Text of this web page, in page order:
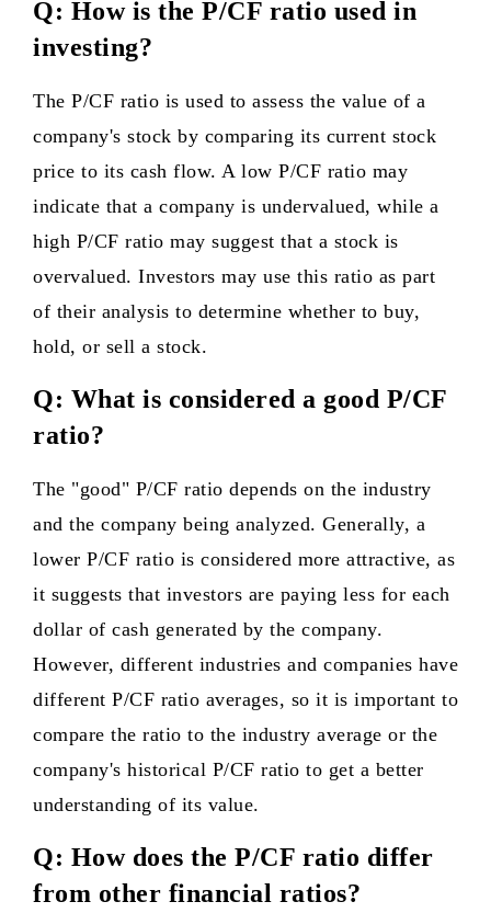
Q: How is the P/CF ratio used in
investing?
The P/CF ratio is used to assess the value of a
company's stock by comparing its current stock
price to its cash flow. A low P/CF ratio may
indicate that a company is undervalued, while a
high P/CF ratio may suggest that a stock is
overvalued. Investors may use this ratio as part
of their analysis to determine whether to buy,
hold, or sell a stock.
Q: What is considered a good P/CF
ratio?
The "good" P/CF ratio depends on the industry
and the company being analyzed. Generally, a
lower P/CF ratio is considered more attractive, as
it suggests that investors are paying less for each
dollar of cash generated by the company.
However, different industries and companies have
different P/CF ratio averages, so it is important to
compare the ratio to the industry average or the
company's historical P/CF ratio to get a better
understanding of its value.
Q: How does the P/CF ratio differ
from other financial ratios?